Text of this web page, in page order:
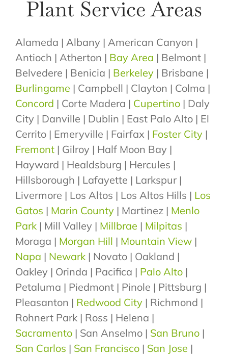
Plant Service Areas
Alameda | Albany | American Canyon |
Antioch | Atherton | Bay Area | Belmont |
Belvedere | Benicia | Berkeley| Brisbane |
Burlingame | Campbell | Clayton | Colma |
Concord | Corte Madera | Cupertino| Daly
City | Danville | Dublin | East Palo Alto | El
Cerrito | Emeryville | Fairfax | Foster City|
Fremont| Gilroy | Half Moon Bay |
Hayward | Healdsburg | Hercules |
Hillsborough | Lafayette | Larkspur |
Livermore | Los Altos | Los Altos Hills | Los
Gatos | Marin County| Martinez | Menlo
Park| Mill Valley | Millbrae | Milpitas |
Moraga | Morgan Hill | Mountain View|
Napa | Newark | Novato | Oakland |
Oakley | Orinda | Pacifica | Palo Alto|
Petaluma | Piedmont | Pinole | Pittsburg |
Pleasanton | Redwood City| Richmond |
Rohnert Park | Ross | Helena |
Sacramento| San Anselmo | San Bruno|
San Carlos | San Francisco| San Jose |